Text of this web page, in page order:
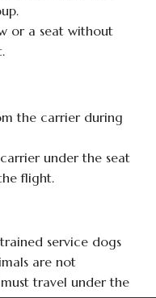
or a seat without
the carrier during
under the seat
flight.
service dogs
are not
travel under the